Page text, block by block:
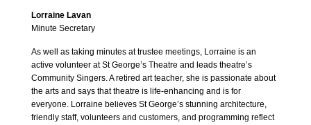
Lorraine Lavan
Minute Secretary
As well as taking minutes at trustee meetings, Lorraine is an
active volunteer at St George’s Theatre and leads theatre’s
Community Singers. A retired art teacher, she is passionate about
the arts and says that theatre is life-enhancing and is for
everyone. Lorraine believes St George’s stunning architecture,
friendly staff, volunteers and customers, and programming reflect